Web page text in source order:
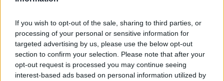
If you wish to opt-out of the sale, sharing to third parties, or
processing of your personal or sensitive information for
targeted advertising by us, please use the below opt-out
section to confirm your selection. Please note that after your
opt-out request is processed you may continue seeing
interest-based ads based on personal information utilized by
compensation for damages.
"Further sanctions may be imposed in the case of
serious disturbances. Supporters occupying the away
sector of a stadium are regarded as the visiting
supporters, unless proven to the contrary."